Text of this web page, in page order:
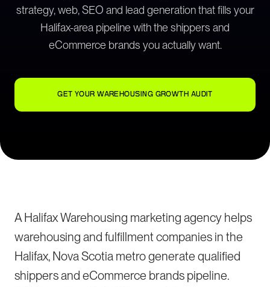
strategy, web, SEO and lead generation that fills your
Halifax-area pipeline with the shippers and
eCommerce brands you actually want.
GET YOUR WAREHOUSING GROWTH AUDIT
A Halifax Warehousing marketing agency helps
warehousing and fulfillment companies in the
Halifax, Nova Scotia metro generate qualified
shippers and eCommerce brands pipeline.